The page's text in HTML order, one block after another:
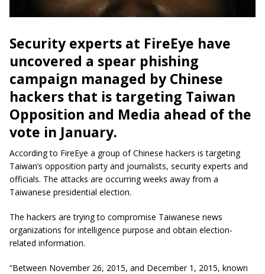
Security experts at FireEye have
uncovered a spear phishing
campaign managed by Chinese
hackers that is targeting Taiwan
Opposition and Media ahead of the
vote in January.
According to FireEye a group of Chinese hackers is targeting
Taiwan’s opposition party and journalists, security experts and
officials. The attacks are occurring weeks away from a
Taiwanese presidential election.
The hackers are trying to compromise Taiwanese news
organizations for intelligence purpose and obtain election-
related information.
“Between November 26, 2015, and December 1, 2015, known